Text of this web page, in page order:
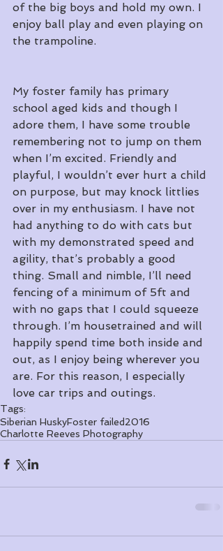
of the big boys and hold my own. I
enjoy ball play and even playing on
the trampoline.
My foster family has primary
school aged kids and though I
adore them, I have some trouble
remembering not to jump on them
when I’m excited. Friendly and
playful, I wouldn’t ever hurt a child
on purpose, but may knock littlies
over in my enthusiasm. I have not
had anything to do with cats but
with my demonstrated speed and
agility, that’s probably a good
thing. Small and nimble, I’ll need
fencing of a minimum of 5ft and
with no gaps that I could squeeze
through. I’m housetrained and will
happily spend time both inside and
out, as I enjoy being wherever you
are. For this reason, I especially
love car trips and outings.
Tags:
Siberian HuskyFoster failed2016
Charlotte Reeves Photography